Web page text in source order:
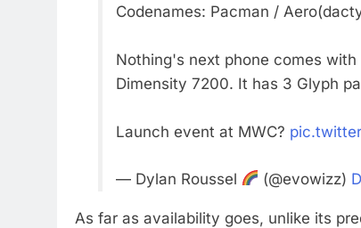
Codenames: Pacman /
Nothing's next phone comes
Dimensity 7200. It has 3 Glyph
Launch event at MWC?
— Dylan Roussel (@evowizz)
As far as availability goes, unlike its